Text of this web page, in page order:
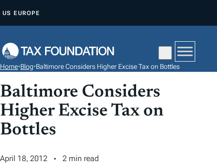
P
O
C
O
N
N
US EUROPE
Home•Blog•Baltimore Considers Higher Excise Tax on Bottles
Baltimore Considers
Higher Excise Tax on
Bottles
April 18, 2012
2 min read